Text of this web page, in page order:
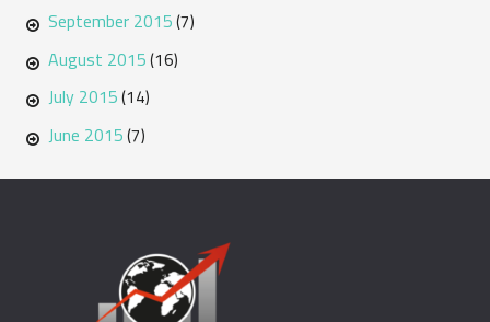
September 2015(7)
August 2015(16)
July 2015(14)
June 2015(7)